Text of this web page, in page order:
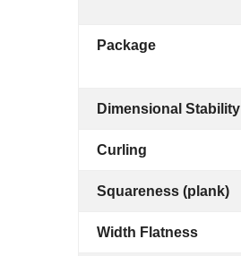
Package
Dimensional Stability
Curling
Squareness (plank)
Width Flatness